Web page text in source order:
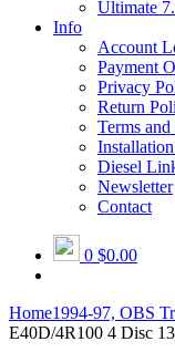
Ultimate
Info
Account
Payment
Privacy
Return
Terms
Diesel
Newsletter
Contact
0 $0.00
Home1994-97, OBS
E40D/4R100 4 Disc